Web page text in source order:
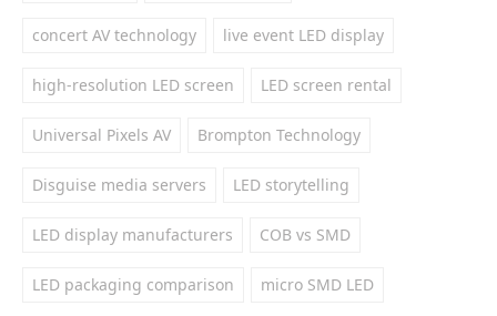
concert AV technology live event LED display
high-resolution LED screen LED screen rental
Universal Pixels AV Brompton Technology
Disguise media servers LED storytelling
LED display manufacturers COB vs SMD
LED packaging comparison micro SMD LED